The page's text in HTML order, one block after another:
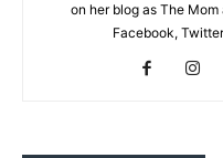
on her blog as The
Facebook,